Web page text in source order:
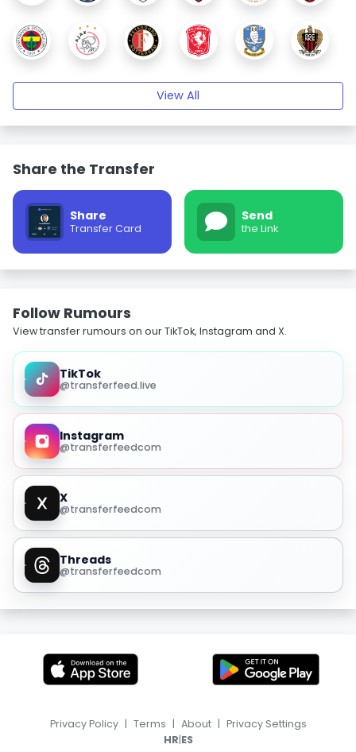
View All
Share the Transfer
Share
Transfer Card
Send
the Link
Follow Rumours
View transfer rumours on our TikTok, Instagram and X.
TikTok
@transferfeed.live
Instagram
@transferfeedcom
X
@transferfeedcom
Threads
@transferfeedcom
Privacy Policy | Terms | About | Privacy Settings
HR|ES